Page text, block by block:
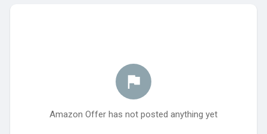
Amazon Offer has not posted anything yet